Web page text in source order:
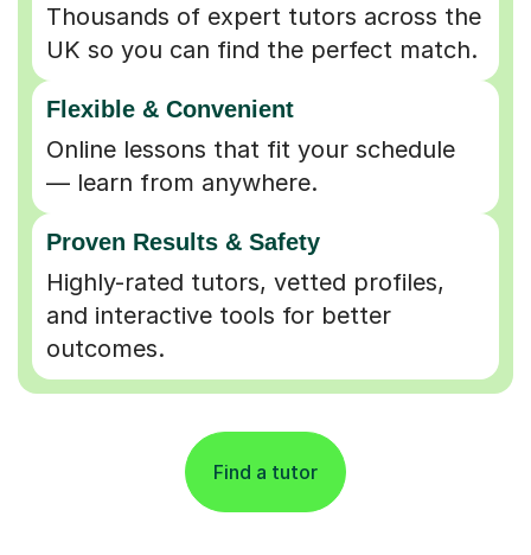
Thousands of expert tutors across the
UK so you can find the perfect match.
Flexible & Convenient
Online lessons that fit your schedule
— learn from anywhere.
Proven Results & Safety
Highly-rated tutors, vetted profiles,
and interactive tools for better
outcomes.
Find a tutor